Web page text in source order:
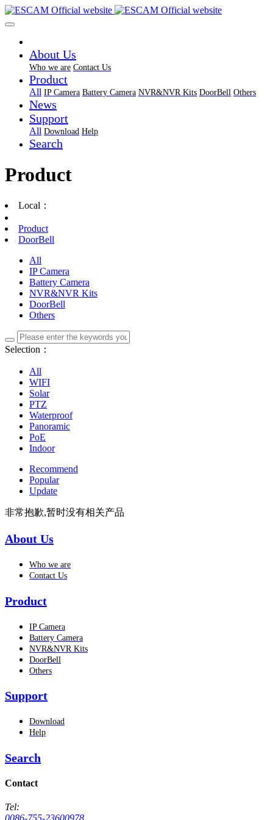
About Us
Who we are Contact Us
Product
All IP Camera Battery Camera NVR&NVR Kits DoorBell Others
News
Support
All Download Help
Search
Product
Local：
Product
DoorBell
All
IP Camera
Battery Camera
NVR&NVR Kits
DoorBell
Others
Selection：
All
WIFI
Solar
PTZ
Waterproof
Panoramic
PoE
Indoor
Recommend
Popular
Update
非常抱歉,暂时没有相关产品
About Us
Who we are
Contact Us
Product
IP Camera
Battery Camera
NVR&NVR Kits
DoorBell
Others
Support
Download
Help
Search
Contact
Tel: